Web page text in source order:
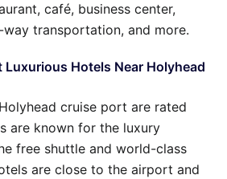
café, business center,
transportation, and more.
Hotels Near Holyhead
cruise port are rated
are known for the luxury
free shuttle and world-class
are close to the airport and